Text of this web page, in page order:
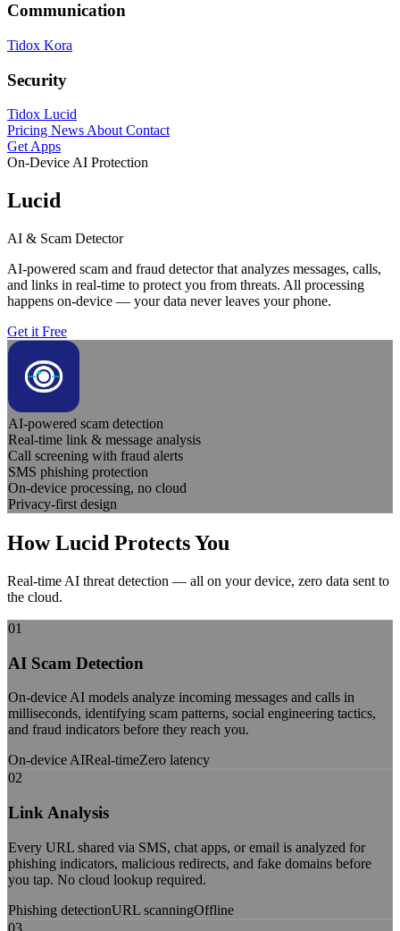
Communication
Tidox Kora
Security
Tidox Lucid
Pricing News About Contact
Get Apps
On-Device AI Protection
Lucid
AI & Scam Detector
AI-powered scam and fraud detector that analyzes messages, calls,
and links in real-time to protect you from threats. All processing
happens on-device — your data never leaves your phone.
Get it Free
AI-powered scam detection
Real-time link & message analysis
Call screening with fraud alerts
SMS phishing protection
On-device processing, no cloud
Privacy-first design
How Lucid Protects You
Real-time AI threat detection — all on your device, zero data sent to
the cloud.
01
AI Scam Detection
On-device AI models analyze incoming messages and calls in
milliseconds, identifying scam patterns, social engineering tactics,
and fraud indicators before they reach you.
On-device AIReal-timeZero latency
02
Link Analysis
Every URL shared via SMS, chat apps, or email is analyzed for
phishing indicators, malicious redirects, and fake domains before
you tap. No cloud lookup required.
Phishing detectionURL scanningOffline
03